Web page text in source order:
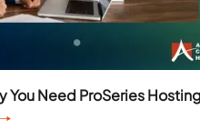
You Need ProSeries Hosting